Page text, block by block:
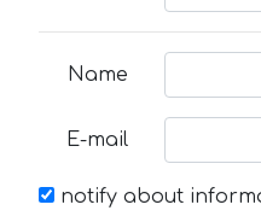
Name
E-mail
notify about